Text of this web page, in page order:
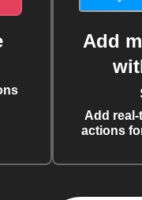
Add
Add
actions